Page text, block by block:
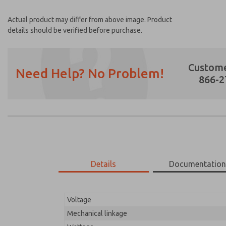
Actual product may differ from above image. Product
details should be verified before purchase.
Need Help? No Problem!
866-
Details Documentation
Voltage
Mechanical linkage
Prefered Method of Contact?
*Yes, I have read the privacy policy and